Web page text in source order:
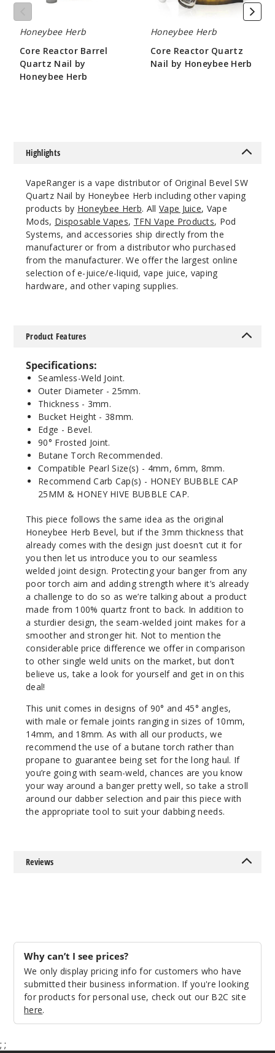
Honeybee Herb
Core Reactor Barrel
Quartz Nail by
Honeybee Herb
Honeybee Herb
Core Reactor Quartz
Nail by Honeybee Herb
Highlights
VapeRanger is a vape distributor of Original Bevel SW
Quartz Nail by Honeybee Herb including other vaping
products by Honeybee Herb. All Vape Juice, Vape
Mods, Disposable Vapes, TFN Vape Products, Pod
Systems, and accessories ship directly from the
manufacturer or from a distributor who purchased
from the manufacturer. We offer the largest online
selection of e-juice/e-liquid, vape juice, vaping
hardware, and other vaping supplies.
Product Features
Specifications:
Seamless-Weld Joint.
Outer Diameter - 25mm.
Thickness - 3mm.
Bucket Height - 38mm.
Edge - Bevel.
90° Frosted Joint.
Butane Torch Recommended.
Compatible Pearl Size(s) - 4mm, 6mm, 8mm.
Recommend Carb Cap(s) - HONEY BUBBLE CAP
25MM & HONEY HIVE BUBBLE CAP.
This piece follows the same idea as the original
Honeybee Herb Bevel, but if the 3mm thickness that
already comes with the design just doesn’t cut it for
you then let us introduce you to our seamless
welded joint design. Protecting your banger from any
poor torch aim and adding strength where it’s already
a challenge to do so as we’re talking about a product
made from 100% quartz front to back. In addition to
a sturdier design, the seam-welded joint makes for a
smoother and stronger hit. Not to mention the
considerable price difference we offer in comparison
to other single weld units on the market, but don’t
believe us, take a look for yourself and get in on this
deal!
This unit comes in designs of 90° and 45° angles,
with male or female joints ranging in sizes of 10mm,
14mm, and 18mm. As with all our products, we
recommend the use of a butane torch rather than
propane to guarantee being set for the long haul. If
you’re going with seam-weld, chances are you know
your way around a banger pretty well, so take a stroll
around our dabber selection and pair this piece with
the appropriate tool to suit your dabbing needs.
Reviews
Why can’t I see prices?
We only display pricing info for customers who have
submitted their business information. If you're looking
for products for personal use, check out our B2C site
here.
; ;